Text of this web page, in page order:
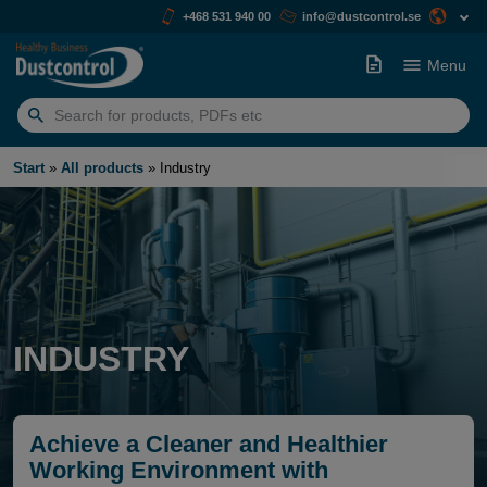
+468 531 940 00 info@dustcontrol.se
Search
for:
Menu
Start » All products » Industry
INDUSTRY
Achieve a Cleaner and Healthier
Working Environment with